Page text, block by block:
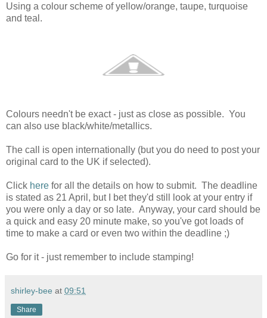
Using a colour scheme of yellow/orange, taupe, turquoise
and teal.
Colours needn't be exact - just as close as possible. You
can also use black/white/metallics.
The call is open internationally (but you do need to post your
original card to the UK if selected).
Click here for all the details on how to submit. The deadline
is stated as 21 April, but I bet they'd still look at your entry if
you were only a day or so late. Anyway, your card should be
a quick and easy 20 minute make, so you've got loads of
time to make a card or even two within the deadline ;)
Go for it - just remember to include stamping!
shirley-bee at 09:51
Share